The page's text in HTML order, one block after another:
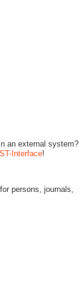
an external system?
Interface!
for persons, journals,